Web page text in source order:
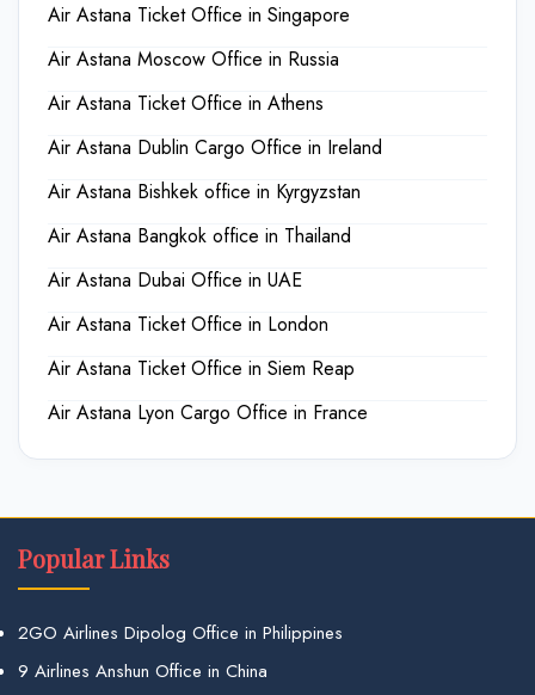
Air Astana Ticket Office in Singapore
Air Astana Moscow Office in Russia
Air Astana Ticket Office in Athens
Air Astana Dublin Cargo Office in Ireland
Air Astana Bishkek office in Kyrgyzstan
Air Astana Bangkok office in Thailand
Air Astana Dubai Office in UAE
Air Astana Ticket Office in London
Air Astana Ticket Office in Siem Reap
Air Astana Lyon Cargo Office in France
Popular Links
2GO Airlines Dipolog Office in Philippines
9 Airlines Anshun Office in China